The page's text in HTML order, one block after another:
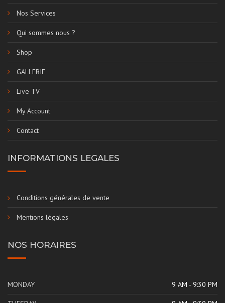
Nos Services
Qui sommes nous ?
Shop
GALLERIE
Live TV
My Account
Contact
INFORMATIONS LEGALES
Conditions générales de vente
Mentions légales
NOS HORAIRES
MONDAY 9 AM - 9:30 PM